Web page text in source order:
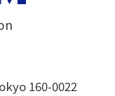
160-0022